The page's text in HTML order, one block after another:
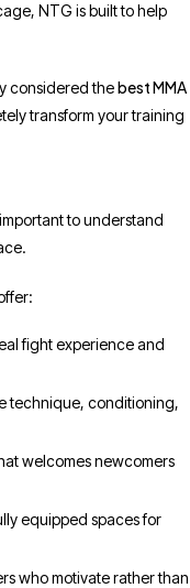
NTG is built to help
considered thebest MMA
transform your training
to understand
fight experience and
technique, conditioning,
welcomes newcomers
equipped spaces for
who motivate rather than